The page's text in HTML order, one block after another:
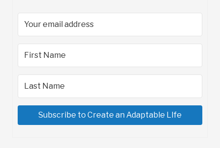
Subscribe to Create an Adaptable LIfe